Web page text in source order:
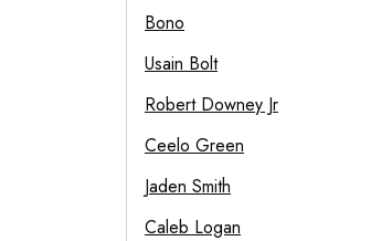
Bono
Usain Bolt
Robert Downey Jr
Ceelo Green
Jaden Smith
Caleb Logan